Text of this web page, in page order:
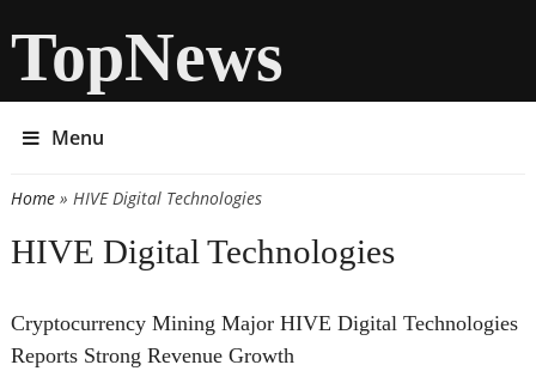
TopNews
Menu
You are here
Home» HIVE Digital Technologies
HIVE Digital Technologies
Cryptocurrency Mining Major HIVE Digital Technologies
Reports Strong Revenue Growth